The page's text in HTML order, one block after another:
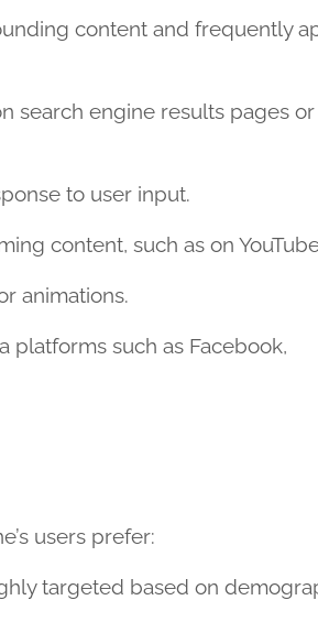
content and frequently
search engine results pages
to user input.
content, such as on
animations.
platforms such as Facebook,
users prefer:
targeted based on